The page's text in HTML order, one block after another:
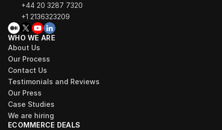
+44 20 3287 7320
+1 2136323209
WHO WE ARE
About Us
Our Process
Contact Us
Testimonials and Reviews
Our Press
Case Studies
We are hiring
ECOMMERCE DEALS